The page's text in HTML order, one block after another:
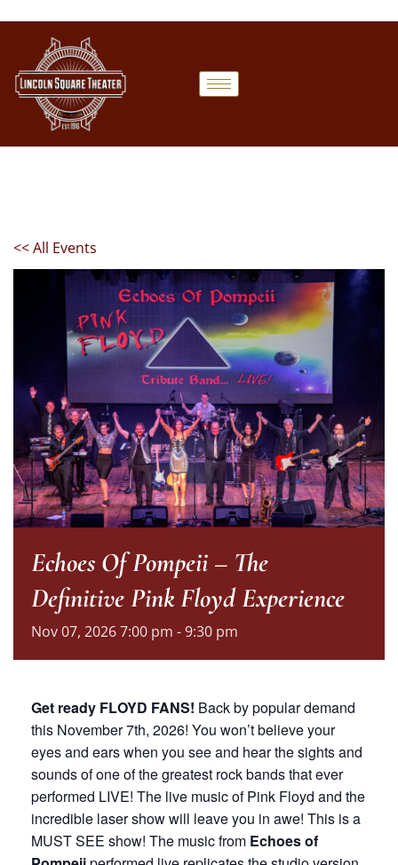
<< All Events
Echoes Of Pompeii – The
Definitive Pink Floyd Experience
Nov07, 20267:00 pm - 9:30 pm
Get ready FLOYD FANS! Back by popular demand
this November 7th, 2026! You won’t believe your
eyes and ears when you see and hear the sights and
sounds of one of the greatest rock bands that ever
performed LIVE! The live music of Pink Floyd and the
incredible laser show will leave you in awe! This is a
MUST SEE show! The music from Echoes of